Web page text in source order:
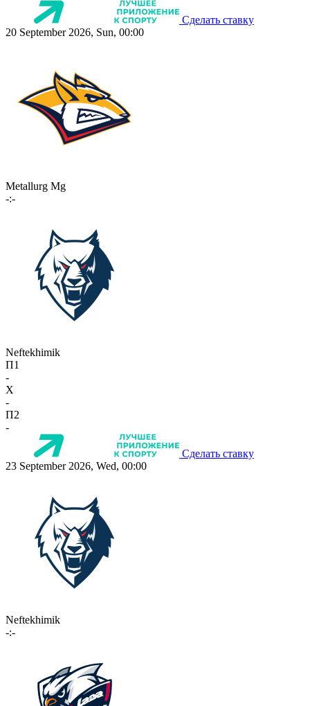
Сделать ставку
20 September 2026, Sun, 00:00
Metallurg Mg
-:-
Neftekhimik
П1
-
X
-
П2
-
Сделать ставку
23 September 2026, Wed, 00:00
Neftekhimik
-:-